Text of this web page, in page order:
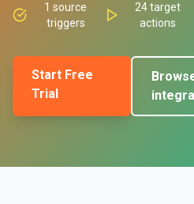
1 source
triggers
24target
actions
Start Free
Trial